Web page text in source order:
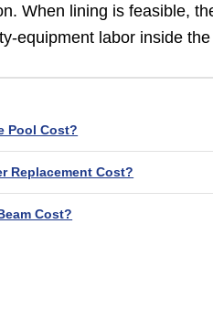
When lining is feasible,
equipment labor inside
Pool Cost?
Replacement Cost?
Cost?